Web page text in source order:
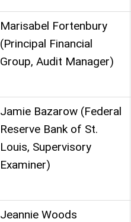
Marisabel Fortenbury
(Principal Financial
Group, Audit Manager)
Jamie Bazarow (Federal
Reserve Bank of St.
Louis, Supervisory
Examiner)
Jeannie Woods